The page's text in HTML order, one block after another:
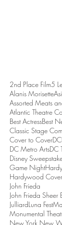
2nd Place Film5
Alanis Morisette
Assorted Meats
Atlantic Theatre
Best ActressBest
Classic Stage
Cover to CoverDC
DC Metro ArtsDC
Disney
Game Night
Hardywood
John Frieda
JulliardLuna Fest
Monumental
New York New